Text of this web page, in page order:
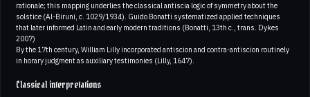
rationale; this mapping underlies the classical antiscia logic of symmetry about the
solstice (Al-Biruni, c. 1029/1934). Guido Bonatti systematized applied techniques
that later informed Latin and early modern traditions (Bonatti, 13th c., trans. Dykes
2007)
By the 17th century, William Lilly incorporated antiscion and contra-antiscion routinely
in horary judgment as auxiliary testimonies (Lilly, 1647).
Classical interpretations